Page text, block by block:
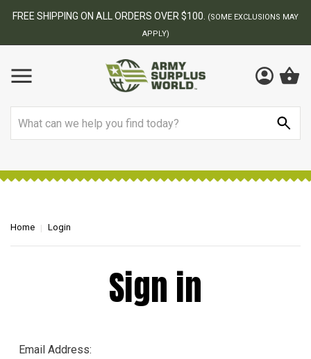
FREE SHIPPING ON ALL ORDERS OVER $100.
(SOME EXCLUSIONS MAY
APPLY)
Home Login
Sign in
Email Address: